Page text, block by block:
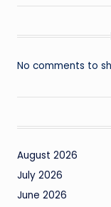
No comments to
August 2026
July 2026
June 2026